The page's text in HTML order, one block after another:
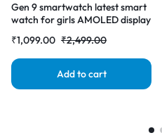
Gen 9 smartwatch latest smart
watch for girls AMOLED display
₹1,099.00 ₹2,499.00
Add to cart